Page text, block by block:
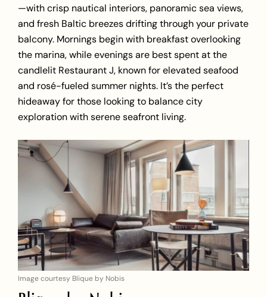
—with crisp nautical interiors, panoramic sea views,
and fresh Baltic breezes drifting through your private
balcony. Mornings begin with breakfast overlooking
the marina, while evenings are best spent at the
candlelit Restaurant J, known for elevated seafood
and rosé-fueled summer nights. It’s the perfect
hideaway for those looking to balance city
exploration with serene seafront living.
Image courtesy Blique by Nobis